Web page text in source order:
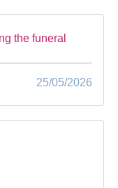
the funeral
25/05/2026